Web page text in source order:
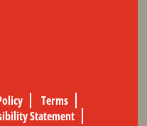
Terms
Statement